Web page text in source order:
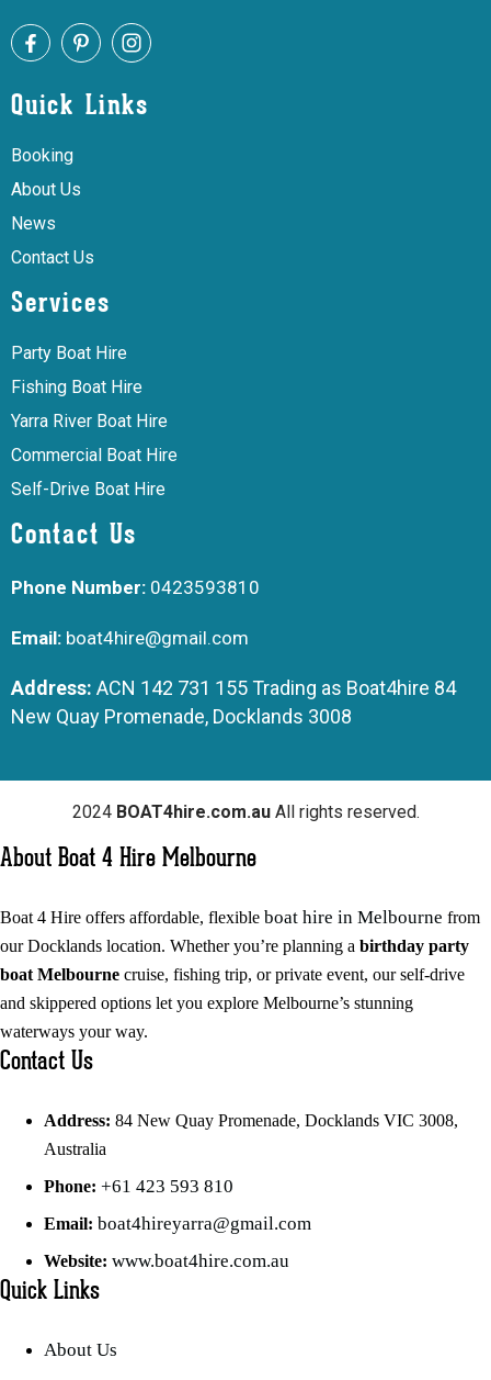
Quick Links
Booking
About Us
News
Contact Us
Services
Party Boat Hire
Fishing Boat Hire
Yarra River Boat Hire
Commercial Boat Hire
Self-Drive Boat Hire
Contact Us
Phone Number: 0423593810
Email: boat4hire@gmail.com
Address: ACN 142 731 155 Trading as Boat4hire 84
New Quay Promenade, Docklands 3008
2024 BOAT4hire.com.auAll rights reserved.
About Boat 4 Hire Melbourne
Boat 4 Hire offers affordable, flexible boat hire in Melbourne from
our Docklands location. Whether you’re planning a birthday party
boat Melbourne cruise, fishing trip, or private event, our self-drive
and skippered options let you explore Melbourne’s stunning
waterways your way.
Contact Us
Address: 84 New Quay Promenade, Docklands VIC 3008,
Australia
Phone: +61 423 593 810
Email: boat4hireyarra@gmail.com
Website: www.boat4hire.com.au
Quick Links
About Us